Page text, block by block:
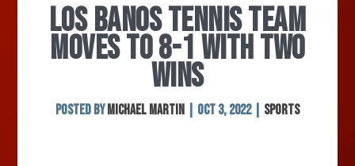
LOS BANOS TENNIS TEAM
MOVES TO 8-1 WITH TWO
WINS
Posted by Michael Martin Oct 3, 2022| Sports